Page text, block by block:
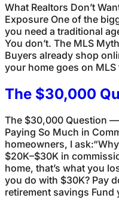
What Realtors Don’t
Exposure One of the
you need a traditional
You don’t. The MLS
Buyers already shop
your home goes on
The $30,000
The $30,000 Question
Paying So Much in
homeowners, I
$20K–$30K in
home, that’s what you
you do with $30K? Pay
retirement savings Fund